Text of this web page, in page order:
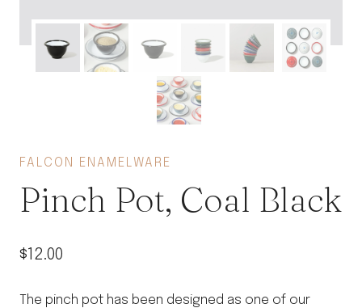
FALCON ENAMELWARE
Pinch Pot, Coal Black
$12.00
The pinch pot has been designed as one of our